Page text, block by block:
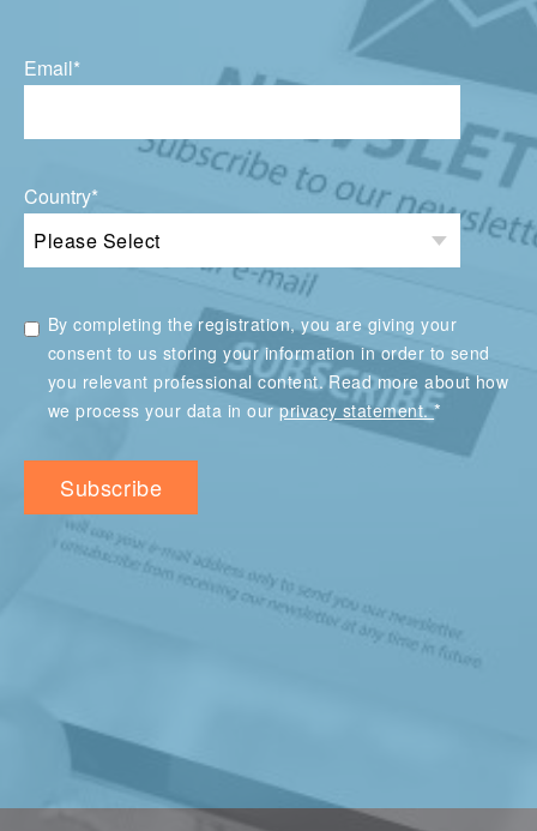
Email*
Country*
By completing the registration, you are giving your
consent to us storing your information in order to send
you relevant professional content. Read more about how
we process your data in ourprivacy statement.*